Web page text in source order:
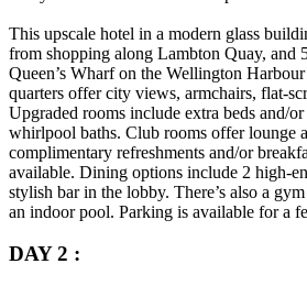
This upscale hotel in a modern glass
from shopping along Lambton Quay, and
Queen’s Wharf on the Wellington
quarters offer city views, armchairs, flat-
Upgraded rooms include extra beds and/or
whirlpool baths. Club rooms offer lounge
complimentary refreshments and/or
available. Dining options include 2 high-
stylish bar in the lobby. There’s also a
an indoor pool. Parking is available for a
DAY 2 :